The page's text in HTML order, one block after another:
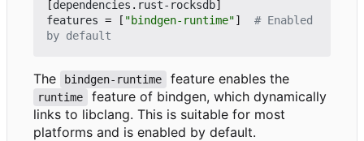
[dependencies . rust-rocksdb]
features = [ "bindgen-runtime"]
# Enabled
by default
The bindgen-runtime feature enables the
runtime
feature of bindgen, which dynamically
links to libclang. This is suitable for most
platforms and is enabled by default.